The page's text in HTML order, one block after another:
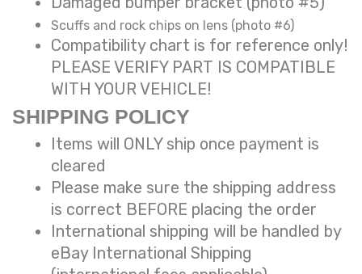
Scuffs and rock chips on lens (photo #6)
Compatibility chart is for reference only!
PLEASE VERIFY PART IS COMPATIBLE
WITH YOUR VEHICLE!
SHIPPING POLICY
Items will ONLY ship once payment is
cleared
Please make sure the shipping address
is correct BEFORE placing the order
International shipping will be handled by
eBay International Shipping